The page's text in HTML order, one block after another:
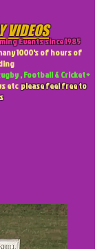
VIDEOS
Events since 1985
1000's of hours of
, Football & Cricket +
etcplease feel free to